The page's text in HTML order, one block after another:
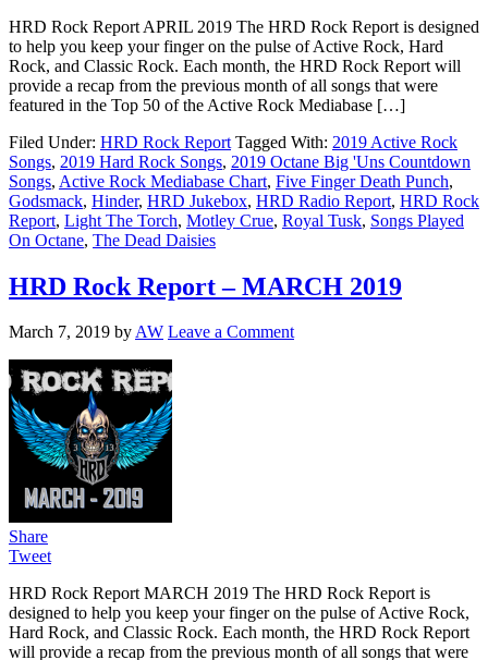
HRD Rock Report APRIL 2019 The HRD Rock Report is designed
to help you keep your finger on the pulse of Active Rock, Hard
Rock, and Classic Rock. Each month, the HRD Rock Report will
provide a recap from the previous month of all songs that were
featured in the Top 50 of the Active Rock Mediabase […]
Filed Under: HRD Rock Report Tagged With: 2019 Active Rock
Songs, 2019 Hard Rock Songs, 2019 Octane Big 'Uns Countdown
Songs, Active Rock Mediabase Chart, Five Finger Death Punch,
Godsmack, Hinder, HRD Jukebox, HRD Radio Report, HRD Rock
Report, Light The Torch, Motley Crue, Royal Tusk, Songs Played
On Octane, The Dead Daisies
HRD Rock Report – MARCH 2019
March 7, 2019 byAW Leave a Comment
Share
Tweet
HRD Rock Report MARCH 2019 The HRD Rock Report is
designed to help you keep your finger on the pulse of Active Rock,
Hard Rock, and Classic Rock. Each month, the HRD Rock Report
will provide a recap from the previous month of all songs that were